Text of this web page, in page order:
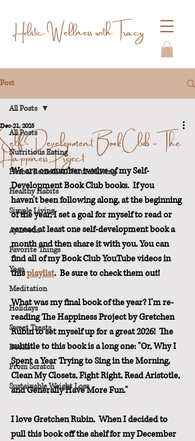
Holistic Wellness with Tracy
Post
All Posts
Nutritious Eating
Herbal Remedies/Natural Living
Healthy Habits
Simple Living
Ayurveda
Favorite Things
Yoga
Meditation
Holidays
Sweet Treats
Books
From Scratch
Sustainable Weight Loss
All Posts
Self-Development Book Club - The
Happiness Project
Dec 21, 2025
We are on number twelve of my Self-
Development Book Club books.  If you
haven't been following along, at the beginning
of the year, I set a goal for myself to read or
reread at least one self-development book a
month and then share it with you. You can
find all of my Book Club YouTube videos in
this playlist.  Be sure to check them out!
What was my final book of the year? I'm re-
reading The Happiness Project by Gretchen
Rubin to set myself up for a great 2026!  The
subtitle to this book is a long one: "Or, Why I
Spent a Year Trying to Sing in the Morning,
Clean My Closets, Fight Right, Read Aristotle,
and Generally Have More Fun."
I love Gretchen Rubin.  When I decided to
pull this book off the shelf for my December